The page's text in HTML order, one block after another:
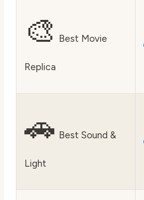
🎨 Best Movie
Replica
🚗 Best Sound &
Light